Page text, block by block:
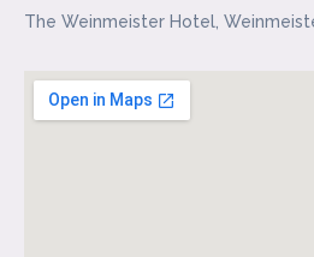
The Weinmeister Hotel,